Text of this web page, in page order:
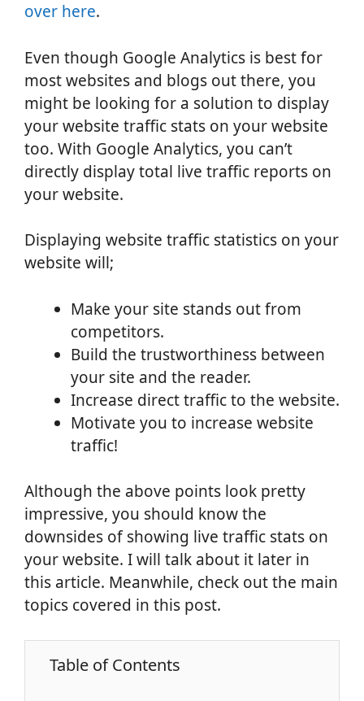
over here.
Even though Google Analytics is best for
most websites and blogs out there, you
might be looking for a solution to display
your website traffic stats on your website
too. With Google Analytics, you can’t
directly display total live traffic reports on
your website.
Displaying website traffic statistics on your
website will;
Make your site stands out from
competitors.
Build the trustworthiness between
your site and the reader.
Increase direct traffic to the website.
Motivate you to increase website
traffic!
Although the above points look pretty
impressive, you should know the
downsides of showing live traffic stats on
your website. I will talk about it later in
this article. Meanwhile, check out the main
topics covered in this post.
Table of Contents